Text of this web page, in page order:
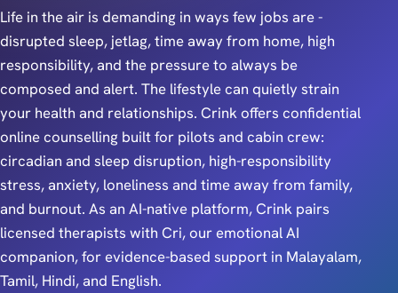
Life in the air is demanding in ways few jobs are -
disrupted sleep, jetlag, time away from home, high
responsibility, and the pressure to always be
composed and alert. The lifestyle can quietly strain
your health and relationships. Crink offers confidential
online counselling built for pilots and cabin crew:
circadian and sleep disruption, high-responsibility
stress, anxiety, loneliness and time away from family,
and burnout. As an AI-native platform, Crink pairs
licensed therapists with Cri, our emotional AI
companion, for evidence-based support in Malayalam,
Tamil, Hindi, and English.